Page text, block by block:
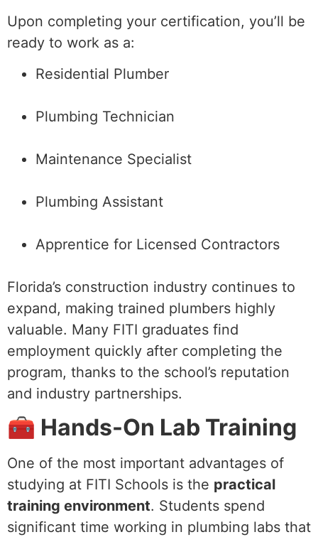
Upon completing your certification, you’ll be
ready to work as a:
Residential Plumber
Plumbing Technician
Maintenance Specialist
Plumbing Assistant
Apprentice for Licensed Contractors
Florida’s construction industry continues to
expand, making trained plumbers highly
valuable. Many FITI graduates find
employment quickly after completing the
program, thanks to the school’s reputation
and industry partnerships.
🧰 Hands-On Lab Training
One of the most important advantages of
studying at FITI Schools is the practical
training environment. Students spend
significant time working in plumbing labs that